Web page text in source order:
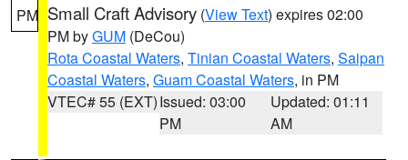
PM Small Craft Advisory (View Text) expires 02:00
PM byGUM (DeCou)
Rota Coastal Waters, Tinian Coastal Waters, Saipan
Coastal Waters, Guam Coastal Waters, in PM
VTEC# 55 (EXT)Issued: 03:00
PM
Updated: 01:11
AM